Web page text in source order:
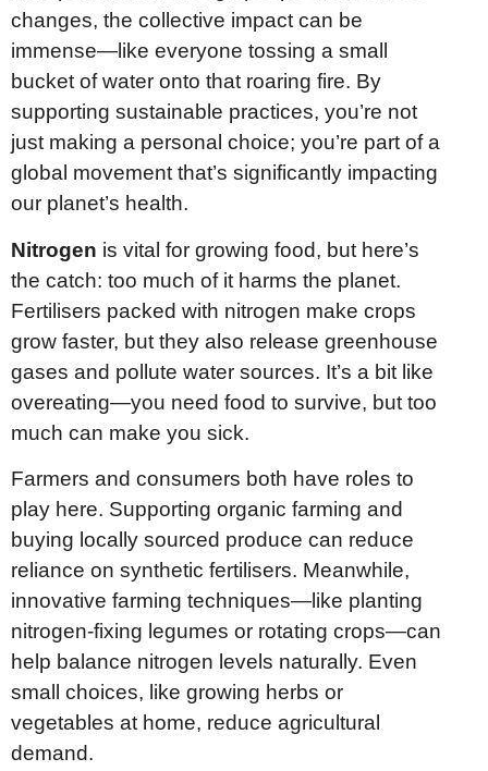
changes, the collective impact can be
immense—like everyone tossing a small
bucket of water onto that roaring fire. By
supporting sustainable practices, you’re not
just making a personal choice; you’re part of a
global movement that’s significantly impacting
our planet’s health.
Nitrogen is vital for growing food, but here’s
the catch: too much of it harms the planet.
Fertilisers packed with nitrogen make crops
grow faster, but they also release greenhouse
gases and pollute water sources. It’s a bit like
overeating—you need food to survive, but too
much can make you sick.
Farmers and consumers both have roles to
play here. Supporting organic farming and
buying locally sourced produce can reduce
reliance on synthetic fertilisers. Meanwhile,
innovative farming techniques—like planting
nitrogen-fixing legumes or rotating crops—can
help balance nitrogen levels naturally. Even
small choices, like growing herbs or
vegetables at home, reduce agricultural
demand.